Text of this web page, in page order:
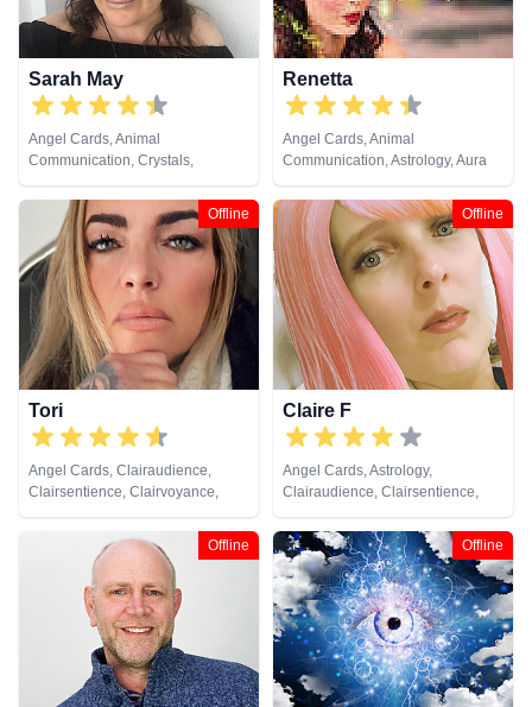
Sarah May
Angel Cards, Animal
Communication, Crystals,
Medium, Natural Psychic,
Pendulum, Psychic Development,
Reiki & Spiritual Healing, Remote
Viewing
Renetta
Angel Cards, Animal
Communication, Astrology, Aura
Readings, Chakra Balance,
Clairaudience, Clairsentience,
Clairvoyance, Colour Therapy,
Crystals, Dream Analysis,
Medium, Natural Psychic,
Numerology, Past Lives,
Pendulum, Psychic Development,
Reiki & Spiritual Healing, Runes,
Tarot Cards
Offline
Tori
Angel Cards, Clairaudience,
Clairsentience, Clairvoyance,
Crystals, Dream Analysis, Life
Coaching, Medium, Natural
Psychic, Numerology, Pendulum,
Remote Viewing, Runes, Tarot
Offline
Claire F
Angel Cards, Astrology,
Clairaudience, Clairsentience,
Clairvoyance, Crystals, Dream
Analysis, Life Coaching, Medium,
Natural Psychic, Numerology,
Pendulum, Remote Viewing,
Runes, Tarot Cards
Offline Offline